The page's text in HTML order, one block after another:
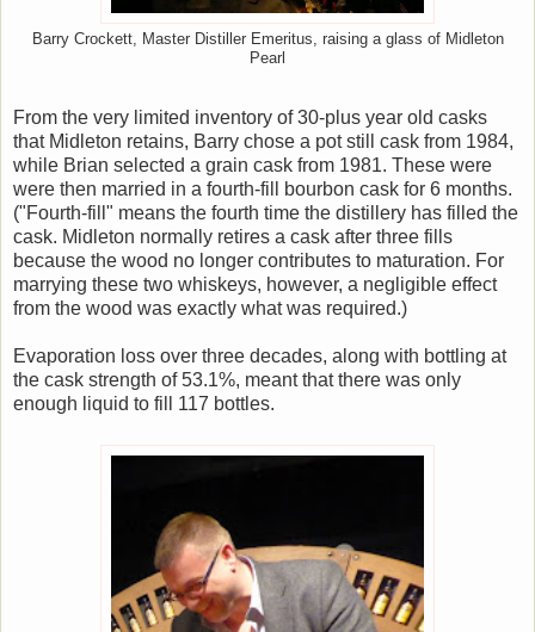
Barry Crockett, Master Distiller Emeritus, raising a glass of Midleton
Pearl
From the very limited inventory of 30-plus year old casks
that Midleton retains, Barry chose a pot still cask from 1984,
while Brian selected a grain cask from 1981. These were
were then married in a fourth-fill bourbon cask for 6 months.
("Fourth-fill" means the fourth time the distillery has filled the
cask. Midleton normally retires a cask after three fills
because the wood no longer contributes to maturation. For
marrying these two whiskeys, however, a negligible effect
from the wood was exactly what was required.)
Evaporation loss over three decades, along with bottling at
the cask strength of 53.1%, meant that there was only
enough liquid to fill 117 bottles.